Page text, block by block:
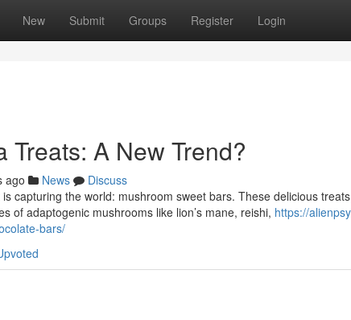
New Submit Groups Register Login
Treats: A New Trend?
ago News
Discuss
capturing the world: mushroom sweet bars. These delicious
of adaptogenic mushrooms like lion’s mane, reishi, https://
bars/